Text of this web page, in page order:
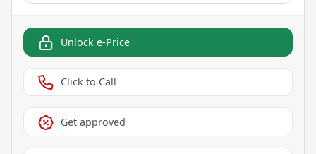
Unlock e-Price
Click to Call
Get approved